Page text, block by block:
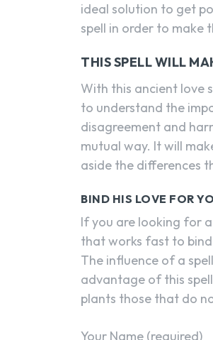
ideal solution to get
spell in order to make
THIS SPELL WILL
With this ancient love
to understand the
disagreement and
mutual way. It will
aside the differences
BIND HIS LOVE FOR
If you are looking for
that works fast to bind
The influence of a
advantage of this
plants those that do
Your Name (required)